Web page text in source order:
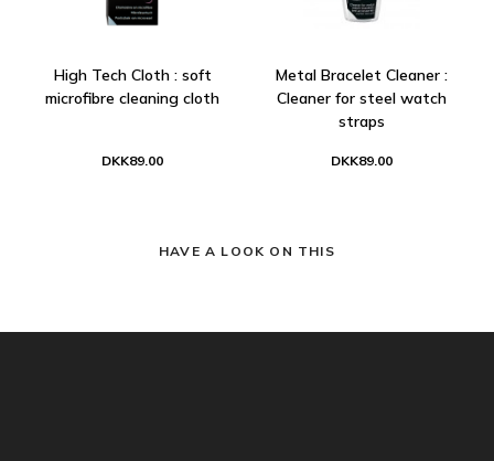
High Tech Cloth : soft
microfibre cleaning cloth
DKK89.00
Metal Bracelet Cleaner :
Cleaner for steel watch
straps
DKK89.00
HAVE A LOOK ON THIS